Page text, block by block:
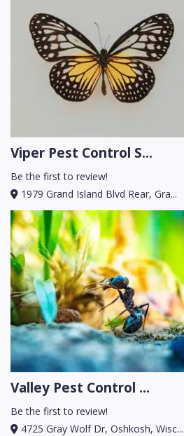
Viper Pest Control S...
Be the first to review!
1979 Grand Island Blvd Rear, Gra...
Valley Pest Control ...
Be the first to review!
4725 Gray Wolf Dr, Oshkosh, Wisc...